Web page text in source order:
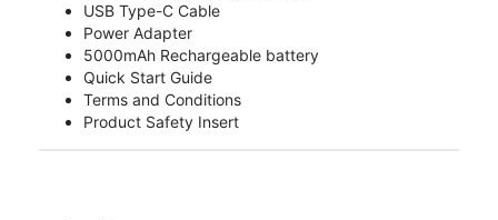
USB Type-C Cable
Power Adapter
5000mAh Rechargeable battery
Quick Start Guide
Terms and Conditions
Product Safety Insert